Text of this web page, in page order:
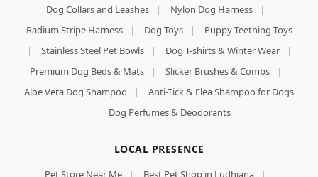
Dog Collars and Leashes | Nylon Dog Harness
|
Radium Stripe Harness
| Dog Toys |
Puppy Teething Toys
|
Stainless Steel Pet Bowls | Dog T-shirts & Winter Wear
|
Premium Dog Beds & Mats
| Slicker Brushes & Combs
|
Aloe Vera Dog Shampoo
|
Anti-Tick & Flea Shampoo for Dogs
|
Dog Perfumes & Deodorants
LOCAL PRESENCE
Pet Store Near Me | Best Pet Shop in Ludhiana
|